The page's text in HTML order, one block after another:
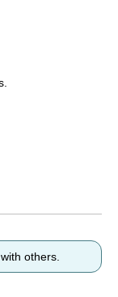
others.